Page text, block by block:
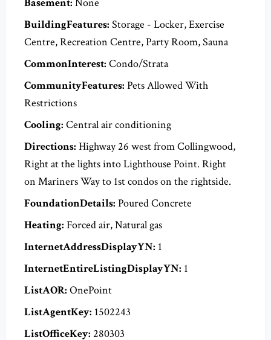
BuildingFeatures: Storage - Locker, Exercise
Centre, Recreation Centre, Party Room, Sauna
CommonInterest: Condo/Strata
CommunityFeatures: Pets Allowed With
Restrictions
Cooling: Central air conditioning
Directions: Highway 26 west from Collingwood,
Right at the lights into Lighthouse Point. Right
on Mariners Way to 1st condos on the rightside.
FoundationDetails: Poured Concrete
Heating: Forced air, Natural gas
InternetAddressDisplayYN: 1
InternetEntireListingDisplayYN: 1
ListAOR: OnePoint
ListAgentKey: 1502243
ListOfficeKey: 280303